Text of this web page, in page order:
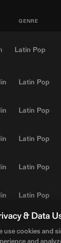
& Data
use cookies and
and
GENRE
Latin Pop
Latin Pop
Latin Pop
Latin Pop
Latin Pop
Latin Pop
Latin Pop